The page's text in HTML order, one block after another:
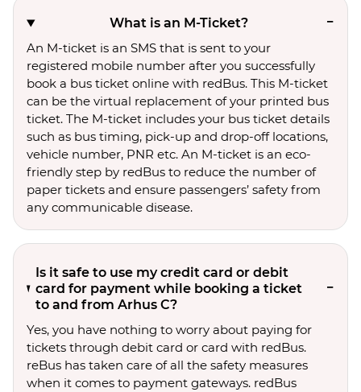
What is an M-Ticket?
An M-ticket is an SMS that is sent to your
registered mobile number after you successfully
book a bus ticket online with redBus. This M-ticket
can be the virtual replacement of your printed bus
ticket. The M-ticket includes your bus ticket details
such as bus timing, pick-up and drop-off locations,
vehicle number, PNR etc. An M-ticket is an eco-
friendly step by redBus to reduce the number of
paper tickets and ensure passengers’ safety from
any communicable disease.
Is it safe to use my credit card or debit
card for payment while booking a ticket
to and from Arhus C?
Yes, you have nothing to worry about paying for
tickets through debit card or card with redBus.
reBus has taken care of all the safety measures
when it comes to payment gateways. redBus